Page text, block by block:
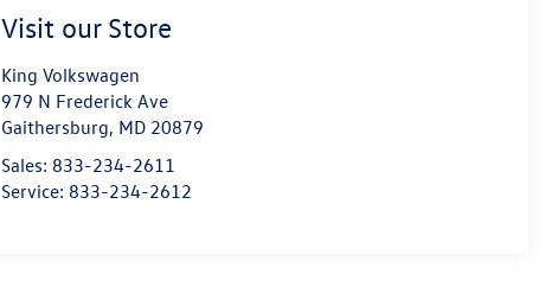
Visit our Store
King Volkswagen
979 N Frederick Ave
Gaithersburg, MD 20879
Sales: 833-234-2611
Service: 833-234-2612